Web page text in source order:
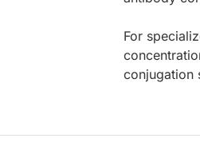
For
conjugation